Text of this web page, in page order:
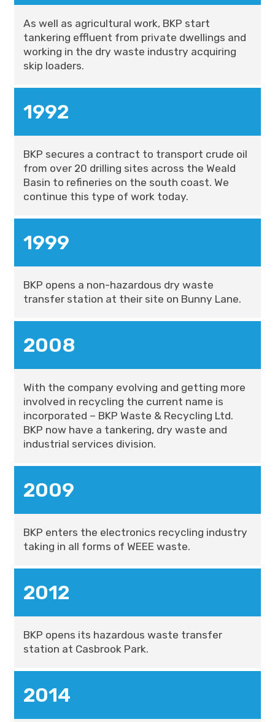
As well as agricultural work, BKP start
tankering effluent from private dwellings and
working in the dry waste industry acquiring
skip loaders.
1992
BKP secures a contract to transport crude oil
from over 20 drilling sites across the Weald
Basin to refineries on the south coast. We
continue this type of work today.
1999
BKP opens a non-hazardous dry waste
transfer station at their site on Bunny Lane.
2008
With the company evolving and getting more
involved in recycling the current name is
incorporated – BKP Waste & Recycling Ltd.
BKP now have a tankering, dry waste and
industrial services division.
2009
BKP enters the electronics recycling industry
taking in all forms of WEEE waste.
2012
BKP opens its hazardous waste transfer
station at Casbrook Park.
2014